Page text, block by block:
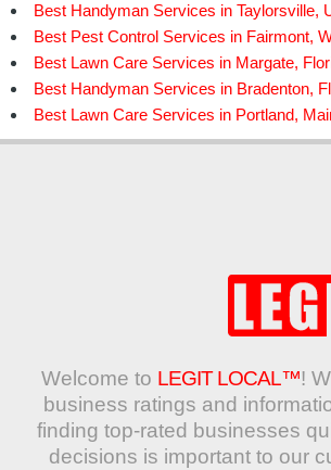
Best Handyman Services in Taylorsville,
Best Pest Control Services in Fairmont,
Best Lawn Care Services in Margate,
Best Handyman Services in Bradenton,
Best Lawn Care Services in Portland,
Welcome to LEGIT LOCAL™!
business ratings and
finding top-rated businesses
decisions is important to our